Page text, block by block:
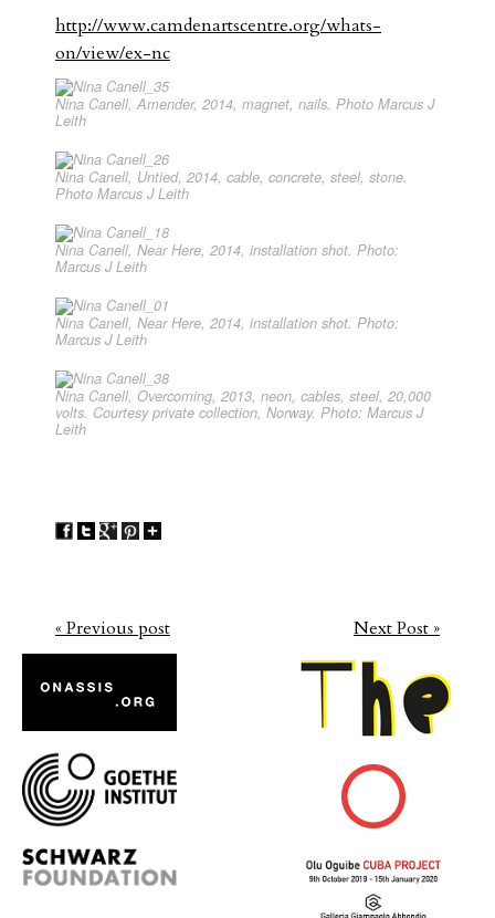
http://www.camdenartscentre.org/whats-
on/view/ex-nc
Nina Canell, Amender, 2014, magnet, nails. Photo Marcus J
Leith
Nina Canell, Untied, 2014, cable, concrete, steel, stone.
Photo Marcus J Leith
Nina Canell, Near Here, 2014, installation shot. Photo:
Marcus J Leith
Nina Canell, Near Here, 2014, installation shot. Photo:
Marcus J Leith
Nina Canell, Overcoming, 2013, neon, cables, steel, 20,000
volts. Courtesy private collection, Norway. Photo: Marcus J
Leith
« Previous post Next Post »